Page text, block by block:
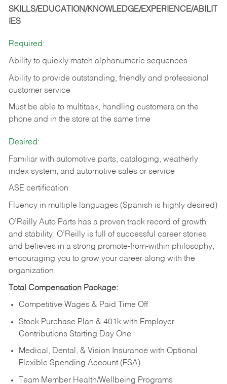
SKILLS/EDUCATION/KNOWLEDGE/EXPERIENCE/ABILIT
IES
Required:
Ability to quickly match alphanumeric sequences
Ability to provide outstanding, friendly and professional
customer service
Must be able to multitask, handling customers on the
phone and in the store at the same time
Desired:
Familiar with automotive parts, cataloging, weatherly
index system, and automotive sales or service
ASE certification
Fluency in multiple languages (Spanish is highly desired)
O’Reilly Auto Parts has a proven track record of growth
and stability. O’Reilly is full of successful career stories
and believes in a strong promote-from-within philosophy,
encouraging you to grow your career along with the
organization.
Total Compensation Package:
Competitive Wages & Paid Time Off
Stock Purchase Plan & 401k with Employer
Contributions Starting Day One
Medical, Dental, & Vision Insurance with Optional
Flexible Spending Account (FSA)
Team Member Health/Wellbeing Programs